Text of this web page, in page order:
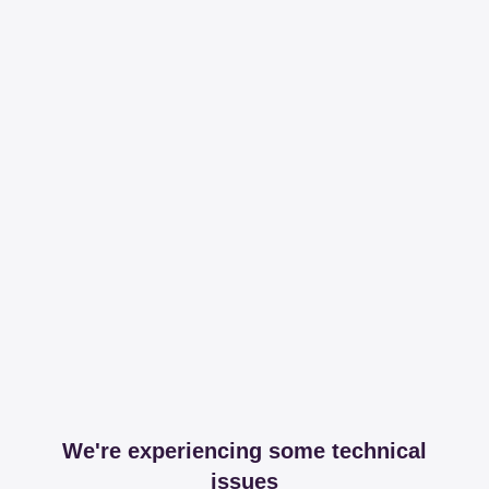
We're experiencing some technical
issues